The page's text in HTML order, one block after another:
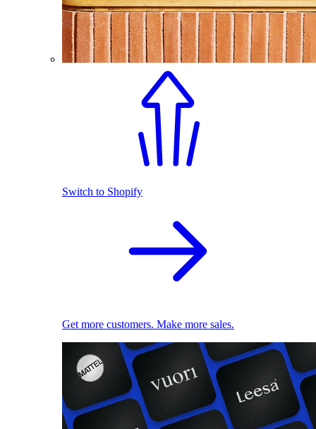
Switch to Shopify
Get more customers. Make more sales.